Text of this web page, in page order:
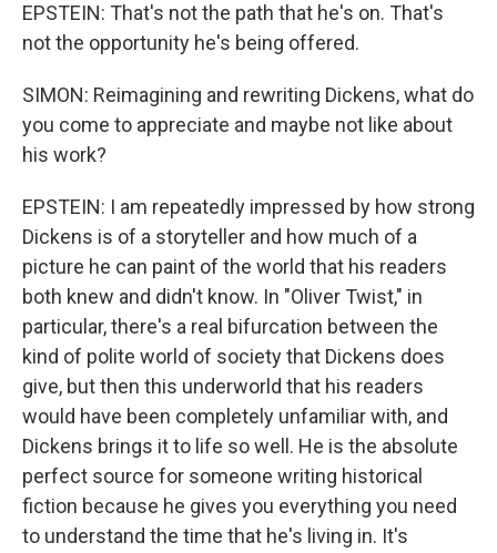
EPSTEIN: That's not the path that he's on. That's
not the opportunity he's being offered.
SIMON: Reimagining and rewriting Dickens, what do
you come to appreciate and maybe not like about
his work?
EPSTEIN: I am repeatedly impressed by how strong
Dickens is of a storyteller and how much of a
picture he can paint of the world that his readers
both knew and didn't know. In "Oliver Twist," in
particular, there's a real bifurcation between the
kind of polite world of society that Dickens does
give, but then this underworld that his readers
would have been completely unfamiliar with, and
Dickens brings it to life so well. He is the absolute
perfect source for someone writing historical
fiction because he gives you everything you need
to understand the time that he's living in. It's